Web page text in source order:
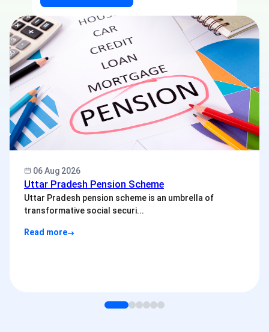
06 Aug 2026
Uttar Pradesh Pension Scheme
Uttar Pradesh pension scheme is an umbrella of
transformative social securi...
Read more